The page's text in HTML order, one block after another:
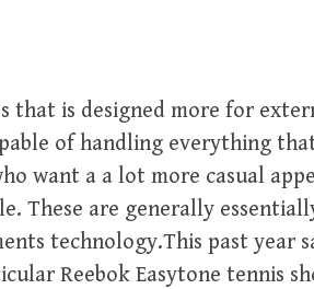
that is designed more for
of handling everything
want a a lot more casual
These are generally
technology.This past year
Reebok Easytone tennis